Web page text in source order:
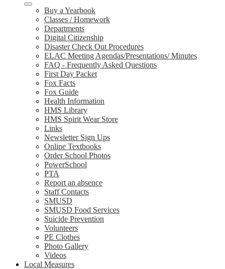
Buy a Yearbook
Classes / Homework
Departments
Digital Citizenship
Disaster Check Out Procedures
ELAC Meeting Agendas/Presentations/ Minutes
FAQ - Frequently Asked Questions
First Day Packet
Fox Facts
Fox Guide
Health Information
HMS Library
HMS Spirit Wear Store
Links
Newsletter Sign Ups
Online Textbooks
Order School Photos
PowerSchool
PTA
Report an absence
Staff Contacts
SMUSD
SMUSD Food Services
Suicide Prevention
Volunteers
PE Clothes
Photo Gallery
Videos
Local Measures